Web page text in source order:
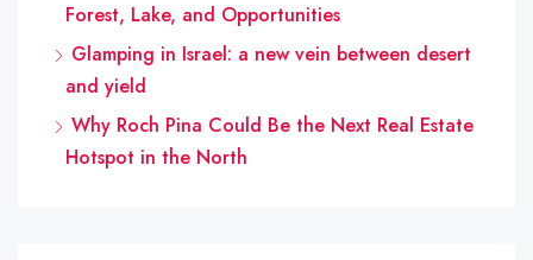
Forest, Lake, and Opportunities
Glamping in Israel: a new vein between desert
and yield
Why Roch Pina Could Be the Next Real Estate
Hotspot in the North